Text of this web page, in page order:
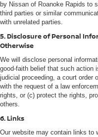
by Nissan of Roanoke Rapids to
third parties or similar
with unrelated parties.
5. Disclosure of Personal
Otherwise
We will disclose personal
good-faith belief that such action
judicial proceeding, a court order
with the request of a law
rights, or (c) protect the rights,
others.
6. Links
Our website may contain links to